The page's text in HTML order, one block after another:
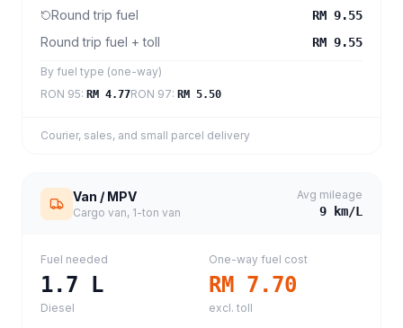
Round trip fuel RM 9.55
Round trip fuel + toll RM 9.55
By fuel type (one-way)
RON 95: RM 4.77RON 97: RM 5.50
Courier, sales, and small parcel delivery
Van / MPV
Cargo van, 1-ton van
Avg mileage
9 km/L
Fuel needed
1.7 L
Diesel
One-way fuel cost
RM 7.70
excl. toll